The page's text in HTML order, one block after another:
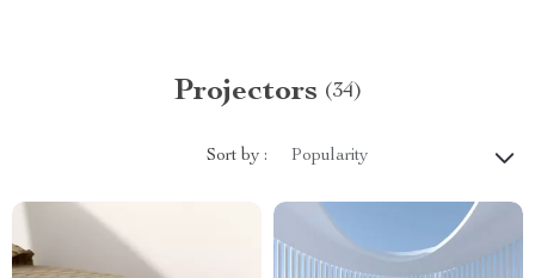
Projectors (34)
Sort by : Popularity